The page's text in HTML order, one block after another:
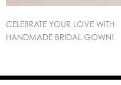
CELEBRATE YOUR LOVE WITH
HANDMADE BRIDAL GOWN!